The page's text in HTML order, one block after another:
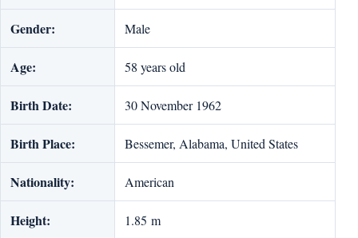
Gender: Male
Age: 58 years old
Birth Date: 30 November 1962
Birth Place: Bessemer, Alabama, United States
Nationality: American
Height: 1.85 m